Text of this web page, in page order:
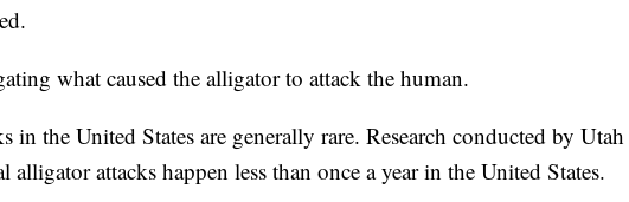
what caused the alligator to attack the human.
in the United States are generally rare. Research conducted by Utah
alligator attacks happen less than once a year in the United States.